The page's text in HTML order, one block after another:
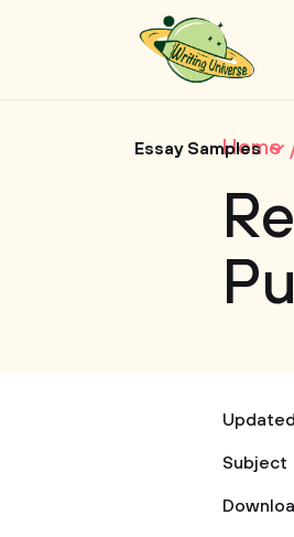
Essay Samples
Home
Updated
Subject